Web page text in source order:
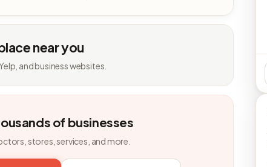
near you
and business websites.
of businesses
stores, services, and more.